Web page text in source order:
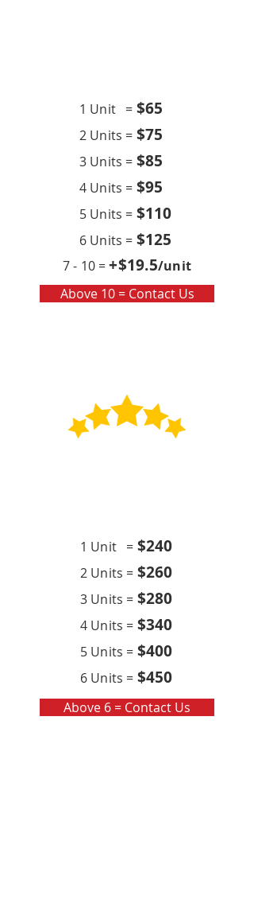
1 Unit = $65
2 Units = $75
3 Units = $85
4 Units = $95
5 Units = $110
6 Units = $125
7 - 10 =+$19.5/unit
Above 10 = Contact Us
1 Unit = $240
2 Units = $260
3 Units = $280
4 Units = $340
5 Units = $400
6 Units = $450
Above 6 = Contact Us